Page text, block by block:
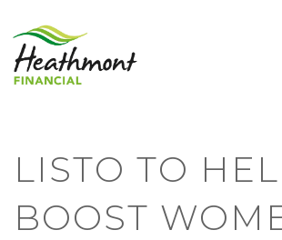
LISTO TO
BOOST